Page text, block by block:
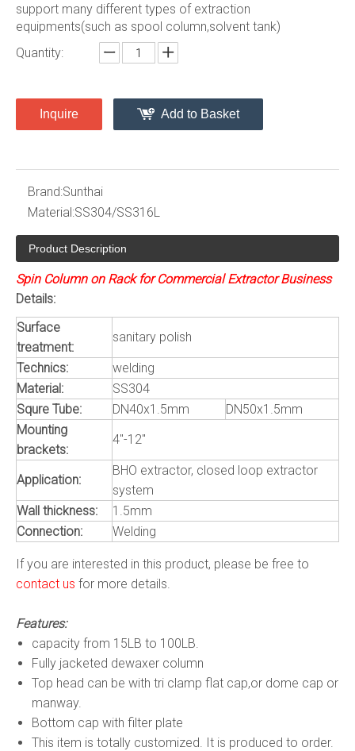
support many different types of extraction
equipments(such as spool column,solvent tank)
Quantity:
Inquire Add to Basket
Brand:Sunthai
Material:SS304/SS316L
Product Description
Spin Column on Rack for Commercial Extractor Business
Details:
Surface
treatment:
sanitary polish
Technics:
welding
Material:
SS304
Squre Tube:
DN40x1.5mm
DN50x1.5mm
Mounting
brackets:
4"-12"
Application:
BHO extractor, closed loop extractor
system
Wall thickness:
1.5mm
Connection:
Welding
If you are interested in this product, please be free to
contact us for more details.
Features:
capacity from 15LB to 100LB.
Fully jacketed dewaxer column
Top head can be with tri clamp flat cap,or dome cap or
manway.
Bottom cap with filter plate
This item is totally customized. It is produced to order.